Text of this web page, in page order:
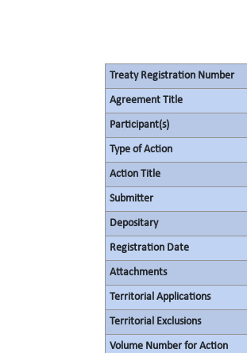
Treaty Registration Number
Agreement Title
Participant(s)
Type of Action
Action Title
Submitter
Depositary
Registration Date
Attachments
Territorial Applications
Territorial Exclusions
Volume Number for Action